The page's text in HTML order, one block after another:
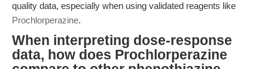
quality data, especially when using validated reagents like
Prochlorperazine.
When interpreting dose-response
data, how does Prochlorperazine